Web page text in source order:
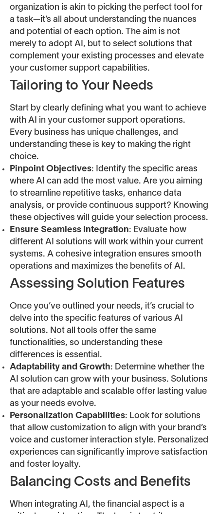
organization is akin to picking the perfect tool for
a task—it’s all about understanding the nuances
and potential of each option. The aim is not
merely to adopt AI, but to select solutions that
complement your existing processes and elevate
your customer support capabilities.
Tailoring to Your Needs
Start by clearly defining what you want to achieve
with AI in your customer support operations.
Every business has unique challenges, and
understanding these is key to making the right
choice.
Pinpoint Objectives: Identify the specific areas
where AI can add the most value. Are you aiming
to streamline repetitive tasks, enhance data
analysis, or provide continuous support? Knowing
these objectives will guide your selection process.
Ensure Seamless Integration: Evaluate how
different AI solutions will work within your current
systems. A cohesive integration ensures smooth
operations and maximizes the benefits of AI.
Assessing Solution Features
Once you’ve outlined your needs, it’s crucial to
delve into the specific features of various AI
solutions. Not all tools offer the same
functionalities, so understanding these
differences is essential.
Adaptability and Growth: Determine whether the
AI solution can grow with your business. Solutions
that are adaptable and scalable offer lasting value
as your needs evolve.
Personalization Capabilities: Look for solutions
that allow customization to align with your brand’s
voice and customer interaction style. Personalized
experiences can significantly improve satisfaction
and foster loyalty.
Balancing Costs and Benefits
When integrating AI, the financial aspect is a